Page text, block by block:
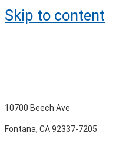
Skip to content
10700 Beech Ave
Fontana, CA 92337-7205